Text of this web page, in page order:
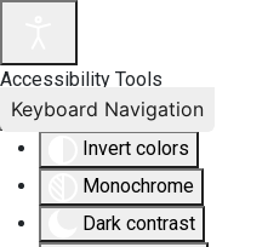
Accessibility Tools
Invert colors
Monochrome
Dark contrast
Keyboard Navigation